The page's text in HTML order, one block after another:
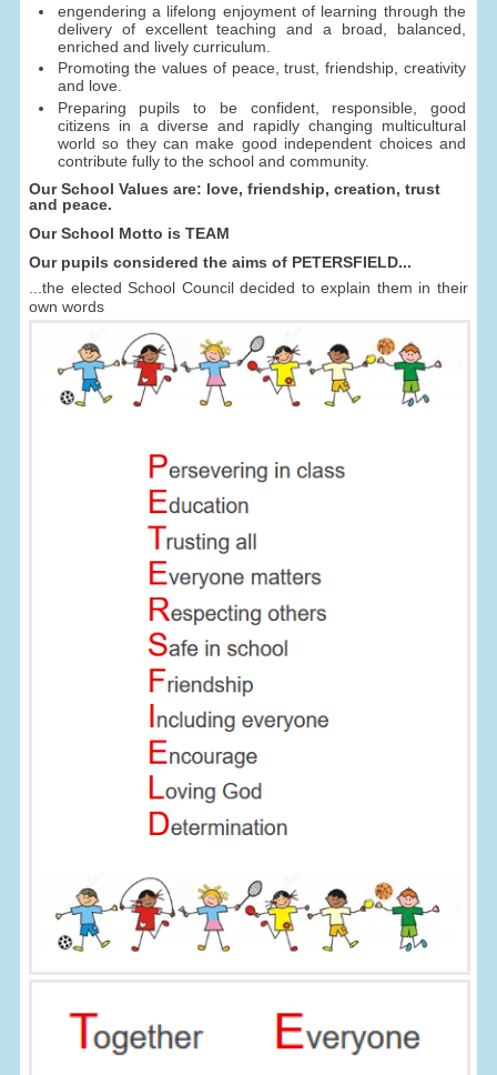
engendering a lifelong enjoyment of learning through the
delivery of excellent teaching and a broad, balanced,
enriched and lively curriculum.
Promoting the values of peace, trust, friendship, creativity
and love.
Preparing pupils to be confident, responsible, good
citizens in a diverse and rapidly changing multicultural
world so they can make good independent choices and
contribute fully to the school and community.
Our School Values are: love, friendship, creation, trust
and peace.
Our School Motto is TEAM
Our pupils considered the aims of PETERSFIELD...
...the elected School Council decided to explain them in their
own words